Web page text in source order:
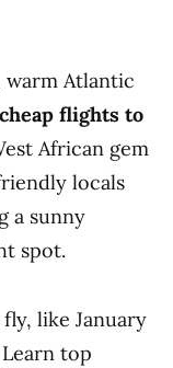
warm Atlantic
cheap flights to
African gem
locals
a sunny
spot.
like January
top